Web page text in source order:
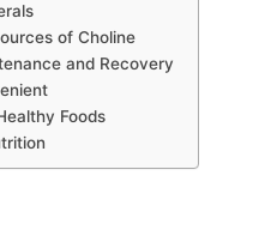
of Choline
and Recovery
Foods